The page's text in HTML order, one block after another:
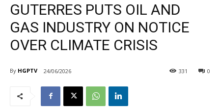
GUTERRES PUTS OIL AND
GAS INDUSTRY ON NOTICE
OVER CLIMATE CRISIS
By HGPTV 24/06/2026 0
331